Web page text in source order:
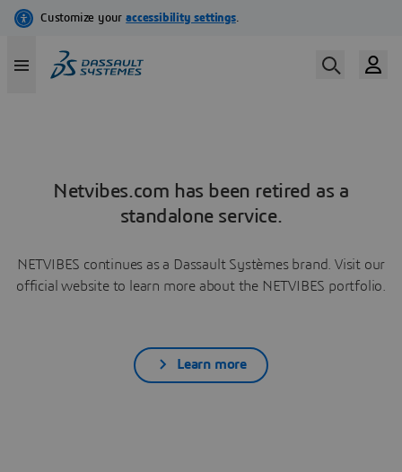
Netvibes.com has been retired as a
standalone service.
NETVIBES continues as a Dassault Systèmes brand. Visit our
official website to learn more about the NETVIBES portfolio.
Learn more